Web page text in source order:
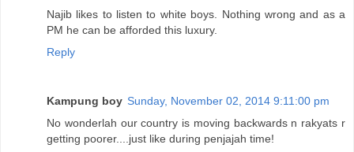
Najib likes to listen to white boys. Nothing wrong and as a
PM he can be afforded this luxury.
Reply
Kampung boy Sunday, November 02, 2014 9:11:00 pm
No wonderlah our country is moving backwards n rakyats r
getting poorer....just like during penjajah time!